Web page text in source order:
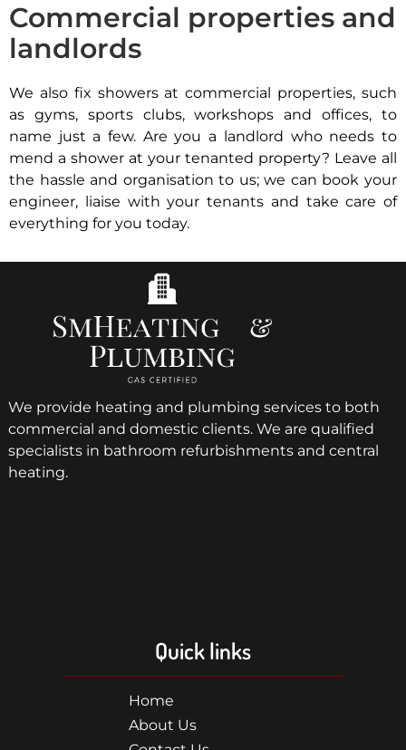
Commercial properties and
landlords
We also fix showers at commercial properties, such
as gyms, sports clubs, workshops and offices, to
name just a few. Are you a landlord who needs to
mend a shower at your tenanted property? Leave all
the hassle and organisation to us; we can book your
engineer, liaise with your tenants and take care of
everything for you today.
We provide heating and plumbing services to both
commercial and domestic clients. We are qualified
specialists in bathroom refurbishments and central
heating.
Quick links
Home
About Us